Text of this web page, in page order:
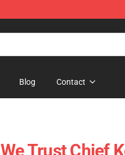
Blog Contact
Trust Chief